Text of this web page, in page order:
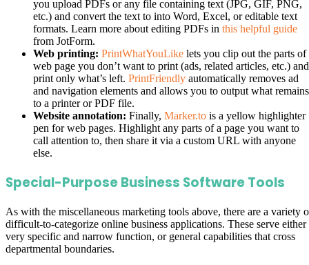
you upload PDFs or any file containing text (JPG, GIF, PNG,
etc.) and convert the text to into Word, Excel, or editable text
formats. Learn more about editing PDFs in this helpful guide
from JotForm.
Web printing: PrintWhatYouLike lets you clip out the parts of
web page you don’t want to print (ads, related articles, etc.) and
print only what’s left. PrintFriendly automatically removes ad
and navigation elements and allows you to output what remains
to a printer or PDF file.
Website annotation: Finally, Marker.to is a yellow highlighter
pen for web pages. Highlight any parts of a page you want to
call attention to, then share it via a custom URL with anyone
else.
Special-Purpose Business Software Tools
As with the miscellaneous marketing tools above, there are a variety
difficult-to-categorize online business applications. These serve either
very specific and narrow function, or general capabilities that cross
departmental boundaries.